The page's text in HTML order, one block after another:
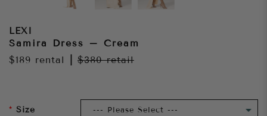
LEXI
Samira Dress – Cream
$189 rental $380retail
Size